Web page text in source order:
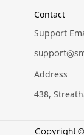
Contact
Support
Address
438,
Copyright